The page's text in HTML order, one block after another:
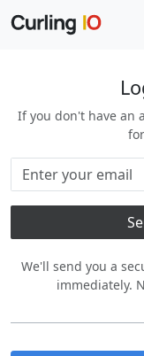
If you don't have an
We'll send you a
immediately.